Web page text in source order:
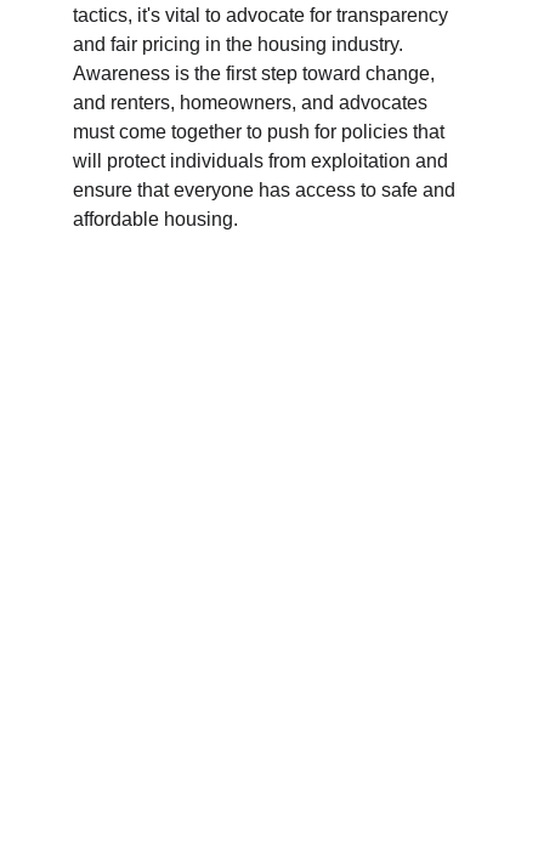
tactics, it's vital to advocate for transparency
and fair pricing in the housing industry.
Awareness is the first step toward change,
and renters, homeowners, and advocates
must come together to push for policies that
will protect individuals from exploitation and
ensure that everyone has access to safe and
affordable housing.